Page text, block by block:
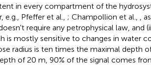
in every compartment of the
e.g., Pfeffer et al., ; Champollion et al.,
,
require any petrophysical law, and
is mostly sensitive to changes in water
radius is ten times the maximal depth
of 20 m, 90% of the signal comes